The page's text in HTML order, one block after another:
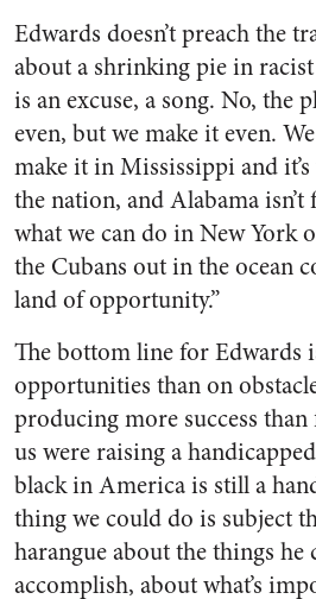
Edwards doesn’t preach the
about a shrinking pie in
is an excuse, a song. No, the
even, but we make it even.
make it in Mississippi and
the nation, and Alabama
what we can do in New York
the Cubans out in the ocean
land of opportunity.”
The bottom line for Edwards
opportunities than on
producing more success
us were raising a
black in America is still a
thing we could do is subject
harangue about the things he
accomplish, about what’s